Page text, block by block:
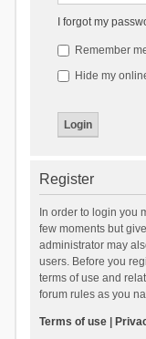
I forgot my
Remember
Hide my
Register
In order to login you
few moments but
administrator may
users. Before you
terms of use and
forum rules as you
Terms of use|